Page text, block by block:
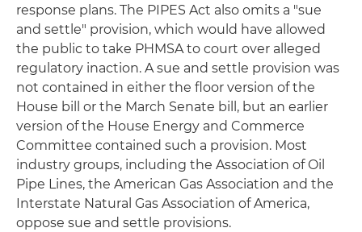
response plans. The PIPES Act also omits a "sue
and settle" provision, which would have allowed
the public to take PHMSA to court over alleged
regulatory inaction. A sue and settle provision was
not contained in either the floor version of the
House bill or the March Senate bill, but an earlier
version of the House Energy and Commerce
Committee contained such a provision. Most
industry groups, including the Association of Oil
Pipe Lines, the American Gas Association and the
Interstate Natural Gas Association of America,
oppose sue and settle provisions.